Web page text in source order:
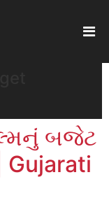
બજેટ
Gujarati